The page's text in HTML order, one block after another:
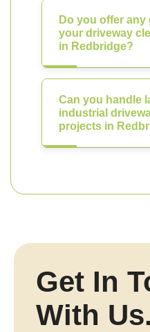
Do you offer
your driveway
in Redbridge?
Can you handle
industrial
projects in
Get In
With Us.